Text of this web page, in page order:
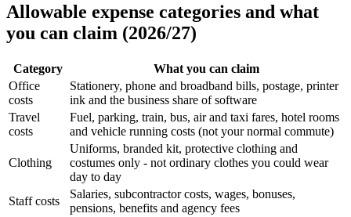
Allowable expense categories and what
you can claim (2026/27)
Category
What you can claim
Office
costs
Stationery, phone and broadband bills, postage, printer
ink and the business share of software
Travel
costs
Fuel, parking, train, bus, air and taxi fares, hotel rooms
and vehicle running costs (not your normal commute)
Clothing
Uniforms, branded kit, protective clothing and
costumes only - not ordinary clothes you could wear
day to day
Staff costs
Salaries, subcontractor costs, wages, bonuses,
pensions, benefits and agency fees